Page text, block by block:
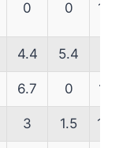
0 0
4.4 5.4
6.7 0
3 1.5